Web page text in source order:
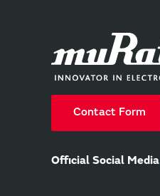
Contact Form
Official Social Media